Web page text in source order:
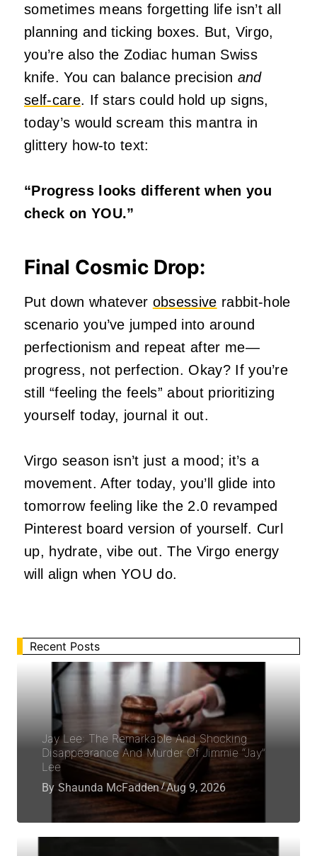
sometimes means forgetting life isn’t all
planning and ticking boxes. But, Virgo,
you’re also the Zodiac human Swiss
knife. You can balance precision and
self-care. If stars could hold up signs,
today’s would scream this mantra in
glittery how-to text:
“Progress looks different when you
check on YOU.”
Final Cosmic Drop:
Put down whatever obsessive rabbit-hole
scenario you’ve jumped into around
perfectionism and repeat after me—
progress, not perfection. Okay? If you’re
still “feeling the feels” about prioritizing
yourself today, journal it out.
Virgo season isn’t just a mood; it’s a
movement. After today, you’ll glide into
tomorrow feeling like the 2.0 revamped
Pinterest board version of yourself. Curl
up, hydrate, vibe out. The Virgo energy
will align when YOU do.
Recent Posts
Jay Lee: The Remarkable And Shocking
Disappearance And Murder Of Jimmie “Jay”
Lee
By Shaunda McFadden Aug 9, 2026